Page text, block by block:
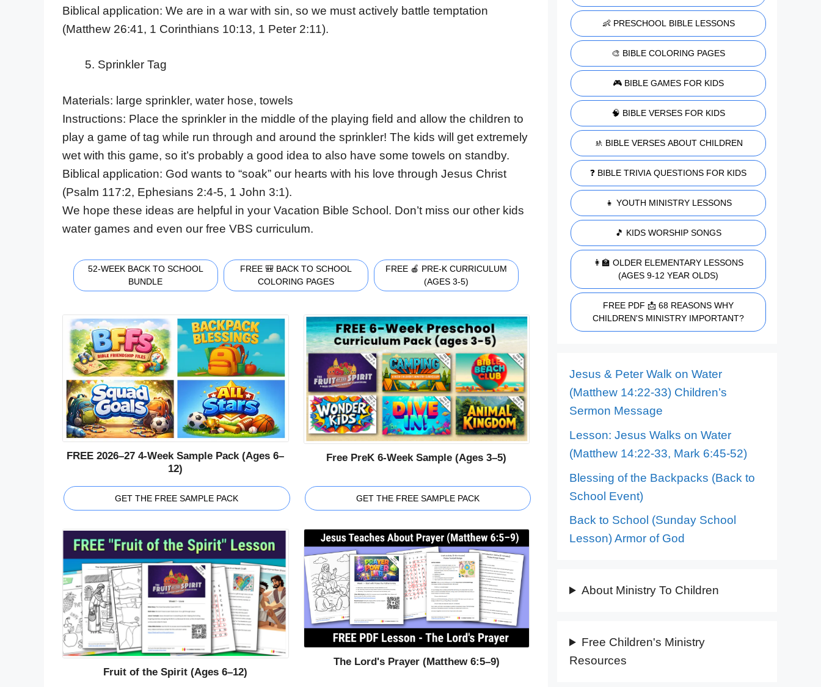
Biblical application: We are in a war with sin, so we must actively battle temptation
(Matthew 26:41, 1 Corinthians 10:13, 1 Peter 2:11).
Sprinkler Tag
Materials: large sprinkler, water hose, towels
Instructions: Place the sprinkler in the middle of the playing field and allow the children to
play a game of tag while run through and around the sprinkler! The kids will get extremely
wet with this game, so it’s probably a good idea to also have some towels on standby.
Biblical application: God wants to “soak” our hearts with his love through Jesus Christ
(Psalm 117:2, Ephesians 2:4-5, 1 John 3:1).
We hope these ideas are helpful in your Vacation Bible School. Don’t miss our other kids
water games and even our free VBS curriculum.
52-WEEK BACK TO SCHOOL
BUNDLE
FREE 🎒 BACK TO SCHOOL
COLORING PAGES
FREE 🍎 PRE-K CURRICULUM
(AGES 3-5)
FREE 2026–27 4-Week Sample Pack (Ages 6–
12)
GET THE FREE SAMPLE PACK
Free PreK 6-Week Sample (Ages 3–5)
GET THE FREE SAMPLE PACK
Fruit of the Spirit (Ages 6–12)
The Lord's Prayer (Matthew 6:5–9)
👶 PRESCHOOL BIBLE LESSONS
🎨 BIBLE COLORING PAGES
🎮 BIBLE GAMES FOR KIDS
🧠 BIBLE VERSES FOR KIDS
🚸 BIBLE VERSES ABOUT CHILDREN
❓ BIBLE TRIVIA QUESTIONS FOR KIDS
👧 YOUTH MINISTRY LESSONS
🎵 KIDS WORSHIP SONGS
👩‍🏫 OLDER ELEMENTARY LESSONS
(AGES 9-12 YEAR OLDS)
FREE PDF 📩 68 REASONS WHY
CHILDREN'S MINISTRY IMPORTANT?
Jesus & Peter Walk on Water
(Matthew 14:22-33) Children’s
Sermon Message
Lesson: Jesus Walks on Water
(Matthew 14:22-33, Mark 6:45-52)
Blessing of the Backpacks (Back to
School Event)
Back to School (Sunday School
Lesson) Armor of God
About Ministry To Children
Free Children's Ministry
Resources